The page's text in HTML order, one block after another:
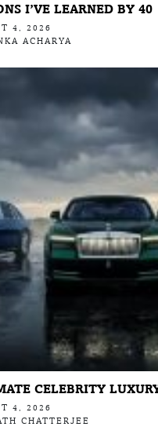
I’VE LEARNED BY 40
4, 2026
ACHARYA
CELEBRITY
4, 2026
CHATTERJEE